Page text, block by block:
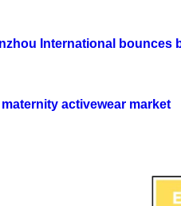
International bounces
activewear market